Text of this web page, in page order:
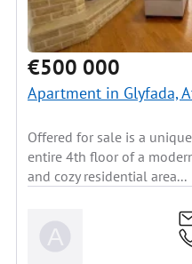
€500 000
Apartment in Glyfada,
Offered for sale is a
entire 4th floor of a
and cozy residential area...